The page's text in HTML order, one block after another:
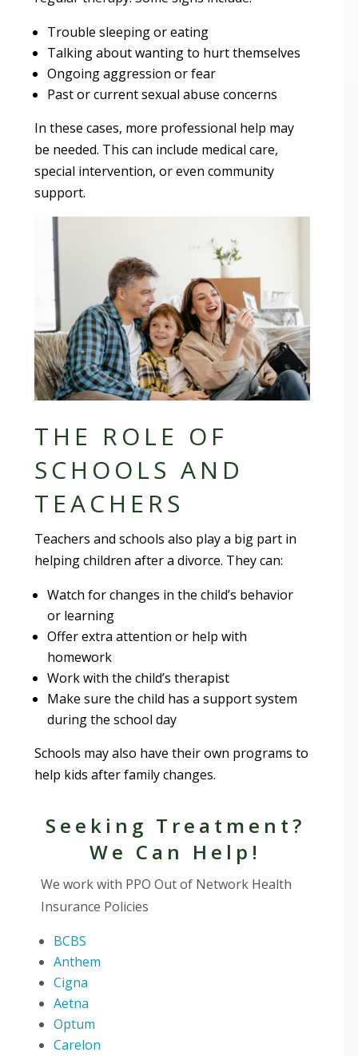
Trouble sleeping or eating
Talking about wanting to hurt themselves
Ongoing aggression or fear
Past or current sexual abuse concerns
In these cases, more professional help may
be needed. This can include medical care,
special intervention, or even community
support.
THE ROLE OF
SCHOOLS AND
TEACHERS
Teachers and schools also play a big part in
helping children after a divorce. They can:
Watch for changes in the child’s behavior
or learning
Offer extra attention or help with
homework
Work with the child’s therapist
Make sure the child has a support system
during the school day
Schools may also have their own programs to
help kids after family changes.
Seeking Treatment?
We Can Help!
We work with PPO Out of Network Health
Insurance Policies
BCBS
Anthem
Cigna
Aetna
Optum
Carelon